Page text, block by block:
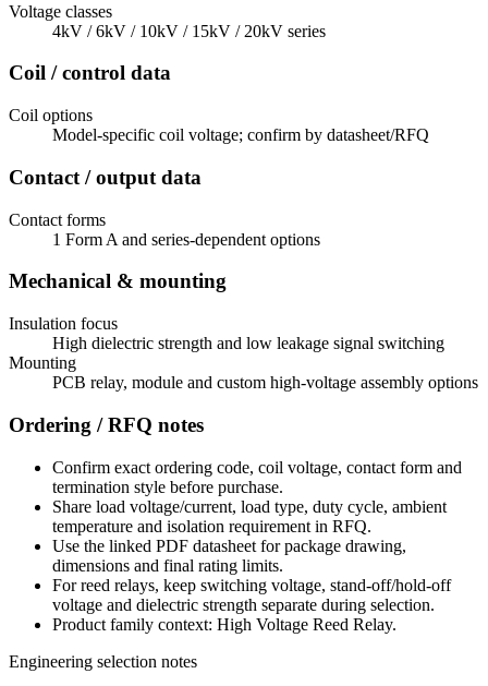
Voltage classes
4kV / 6kV / 10kV / 15kV / 20kV series
Coil / control data
Coil options
Model-specific coil voltage; confirm by datasheet/RFQ
Contact / output data
Contact forms
1 Form A and series-dependent options
Mechanical & mounting
Insulation focus
High dielectric strength and low leakage signal switching
Mounting
PCB relay, module and custom high-voltage assembly options
Ordering / RFQ notes
Confirm exact ordering code, coil voltage, contact form and
termination style before purchase.
Share load voltage/current, load type, duty cycle, ambient
temperature and isolation requirement in RFQ.
Use the linked PDF datasheet for package drawing,
dimensions and final rating limits.
For reed relays, keep switching voltage, stand-off/hold-off
voltage and dielectric strength separate during selection.
Product family context: High Voltage Reed Relay.
Engineering selection notes